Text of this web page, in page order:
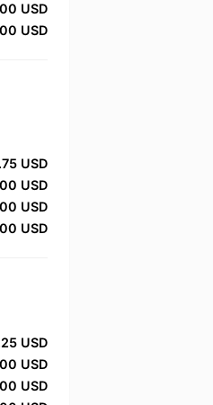
USD
USD
USD
USD
USD
USD
USD
USD
USD